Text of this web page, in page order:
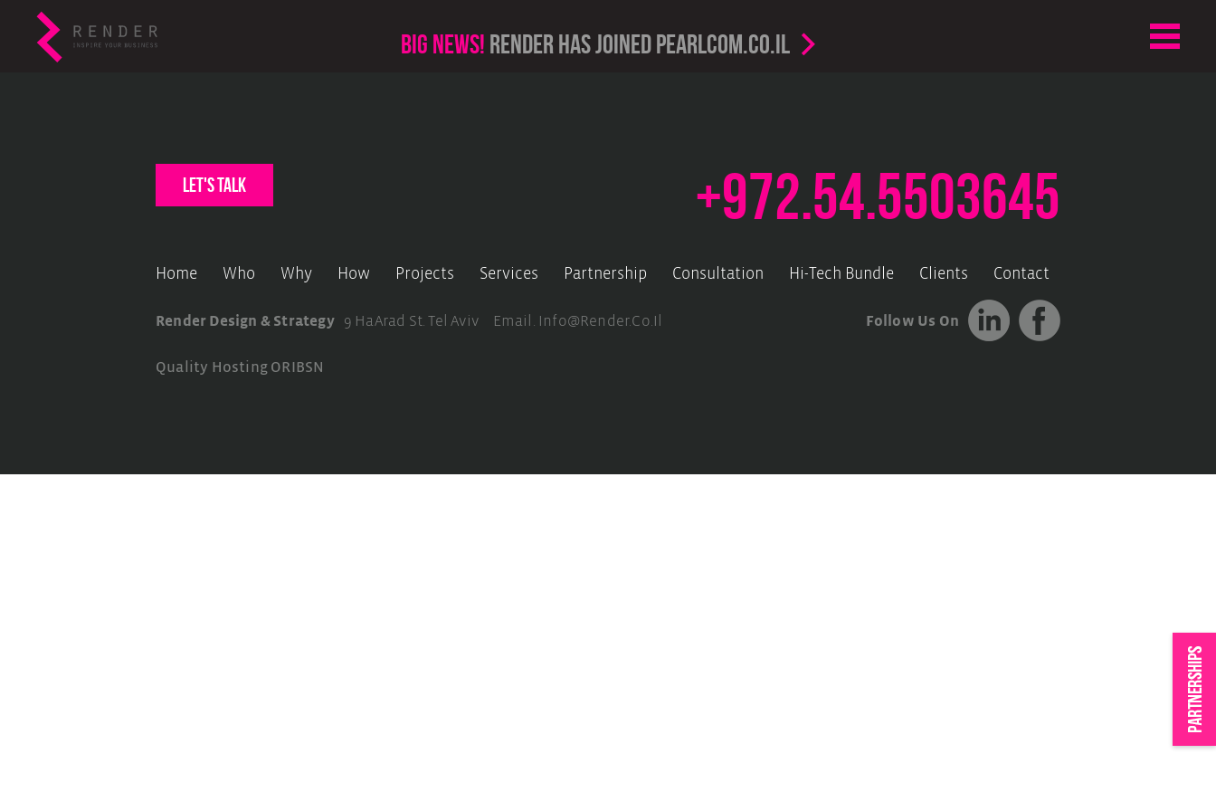
Big news! render has joined PearlCom.co.il
let's talk +972.54.5503645
Home Who Why How Projects Services Partnership Consultation Hi-Tech Bundle Clients Contact
Render Design & Strategy 9 HaArad St. Tel Aviv Email. Info@render.co.il Follow Us On
Quality Hosting ORIBSN